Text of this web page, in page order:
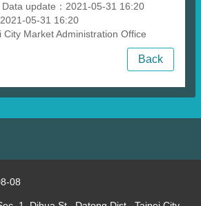
Data update：2021-05-31 16:20
05-31 16:20
City Market Administration Office
Back
08